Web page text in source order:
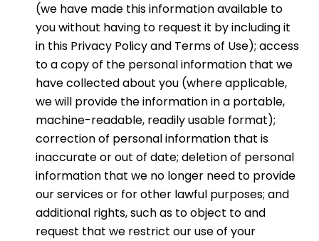
(we have made this information available to
you without having to request it by including it
in this Privacy Policy and Terms of Use); access
to a copy of the personal information that we
have collected about you (where applicable,
we will provide the information in a portable,
machine-readable, readily usable format);
correction of personal information that is
inaccurate or out of date; deletion of personal
information that we no longer need to provide
our services or for other lawful purposes; and
additional rights, such as to object to and
request that we restrict our use of your